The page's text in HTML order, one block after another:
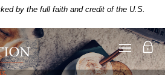
by the full faith and credit of the U.S.
Toggle